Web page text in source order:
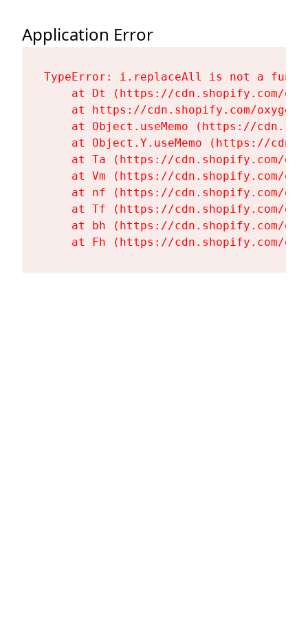
Application Error
TypeError: i.replaceAll is not a
at Dt (https://cdn.shopify.com/
at https://cdn.shopify.com/
at Object.useMemo (https://
at Object.Y.useMemo (https://
at Ta (https://cdn.shopify.com/
at Vm (https://cdn.shopify.com/
at nf (https://cdn.shopify.com/
at Tf (https://cdn.shopify.com/
at bh (https://cdn.shopify.com/
at Fh (https://cdn.shopify.com/